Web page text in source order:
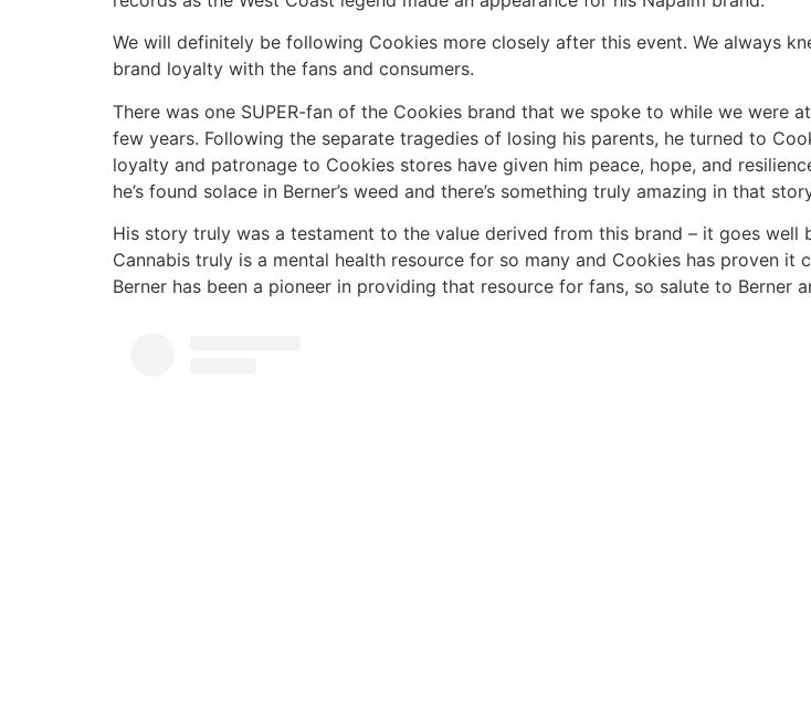
We will definitely be following Cookies more closely after this event. We always
brand loyalty with the fans and consumers.
There was one SUPER-fan of the Cookies brand that we spoke to while we
few years. Following the separate tragedies of losing his parents, he turned to
loyalty and patronage to Cookies stores have given him peace, hope, and
he’s found solace in Berner’s weed and there’s something truly amazing in that
His story truly was a testament to the value derived from this brand – it goes
Cannabis truly is a mental health resource for so many and Cookies has proven
Berner has been a pioneer in providing that resource for fans, so salute to Berner